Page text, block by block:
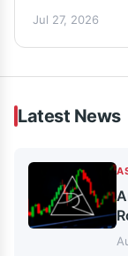
Jul 27, 2026
Latest News